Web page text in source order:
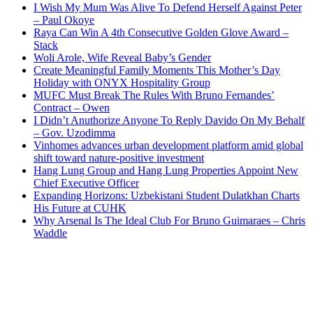
I Wish My Mum Was Alive To Defend Herself Against Peter
– Paul Okoye
Raya Can Win A 4th Consecutive Golden Glove Award –
Stack
Woli Arole, Wife Reveal Baby’s Gender
Create Meaningful Family Moments This Mother’s Day
Holiday with ONYX Hospitality Group
MUFC Must Break The Rules With Bruno Fernandes’
Contract – Owen
I Didn’t Anuthorize Anyone To Reply Davido On My Behalf
– Gov. Uzodimma
Vinhomes advances urban development platform amid global
shift toward nature-positive investment
Hang Lung Group and Hang Lung Properties Appoint New
Chief Executive Officer
Expanding Horizons: Uzbekistani Student Dulatkhan Charts
His Future at CUHK
Why Arsenal Is The Ideal Club For Bruno Guimaraes – Chris
Waddle